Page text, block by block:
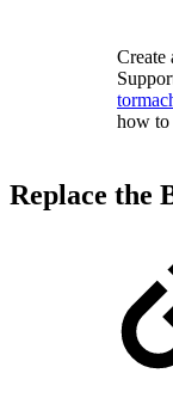
Create
how to
Replace the